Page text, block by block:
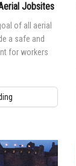
Jobsites
of all aerial
a safe and
for workers